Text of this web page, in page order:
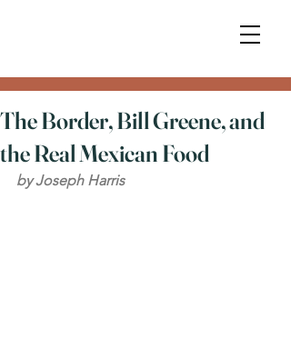
The Border, Bill Greene, and
the Real Mexican Food
by Joseph Harris